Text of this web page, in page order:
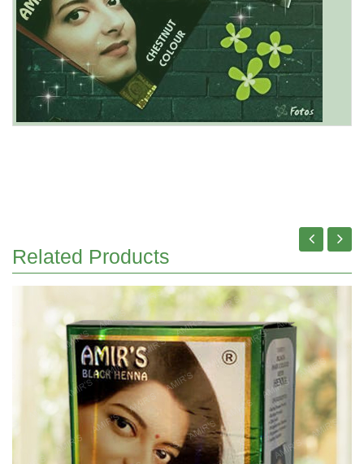
Related Products